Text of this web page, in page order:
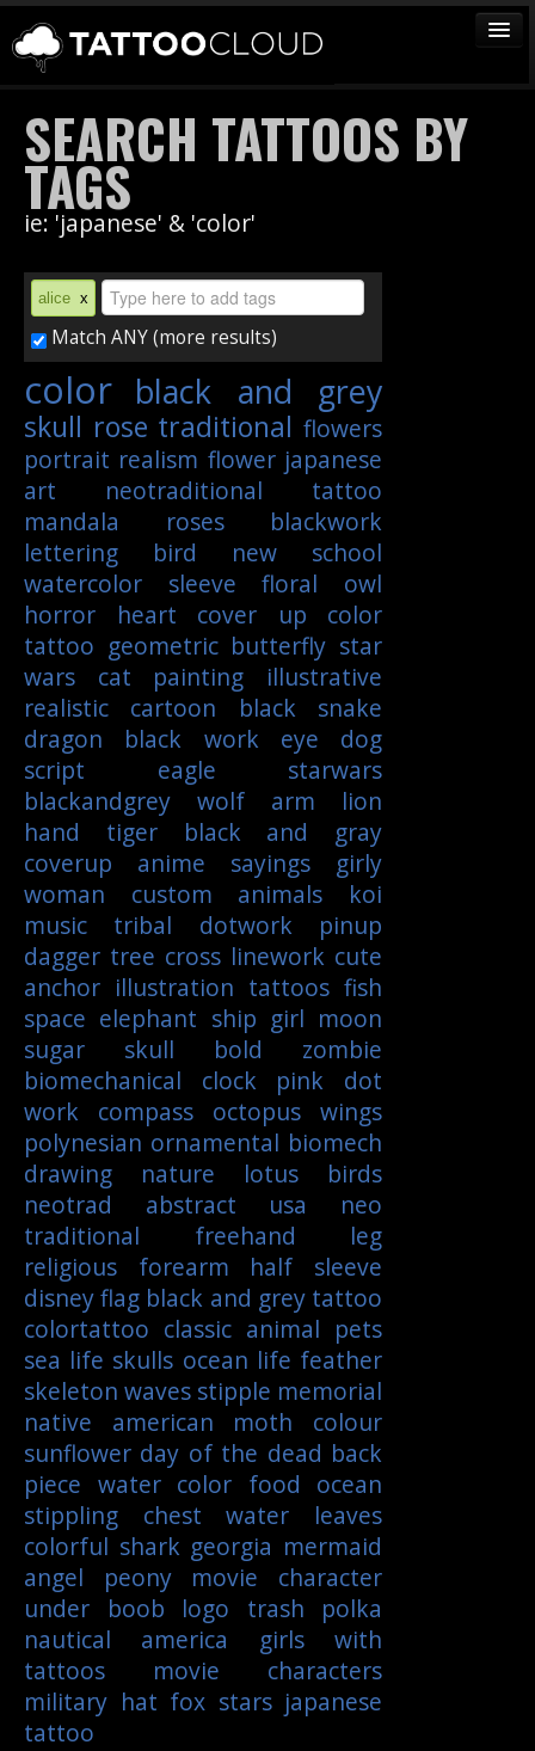
TATTOOS
ARTISTS
STUDIOS
VENDORS
MEDIA
MORE
Sign In
Join
SEARCH TATTOOS BY
TAGS
ie: 'japanese' & 'color'
alice x
Match ANY (more results)
color black and grey
skull rose traditional flowers
portrait realism flower japanese
art
neotraditional
tattoo
mandala
roses
blackwork
lettering
bird
new school
watercolor
sleeve floral
owl
horror
heart cover up
color
tattoo geometric butterfly star
wars
cat painting
illustrative
realistic
cartoon black
snake
dragon
black work eye
dog
script
eagle
starwars
blackandgrey
wolf arm
lion
hand
tiger
black and gray
coverup
anime sayings
girly
woman
custom animals
koi
music
tribal dotwork
pinup
dagger tree cross linework cute
anchor illustration tattoos fish
space elephant ship girl moon
sugar skull
bold
zombie
biomechanical
clock pink
dot
work
compass octopus wings
polynesian ornamental biomech
drawing
nature lotus
birds
neotrad
abstract usa
neo
traditional
freehand
leg
religious
forearm
half sleeve
disneyflag black and grey tattoo
colortattoo classic animal pets
sea life skulls ocean life feather
skeleton waves stipple memorial
native american
moth
colour
sunflower day of the dead back
piece water color food ocean
stippling
chest water
leaves
colorful shark georgia mermaid
angel
peony
movie character
under boob
logo
trash polka
nautical
america
girls with
tattoos
movie characters
military hat fox stars japanese
tattoo